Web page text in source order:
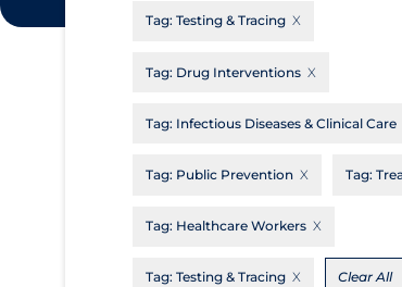
Apply
Communication Practices
Communications & Media
Cost
Decontamination of PPE
Disease Mechanism
Tag: Testing & Tracing
Tag: Drug Interventions
Tag: Infectious Diseases & Clinical Care
Tag: Public Prevention Tag:
Tag: Healthcare Workers
Tag: Testing & Tracing Clear All